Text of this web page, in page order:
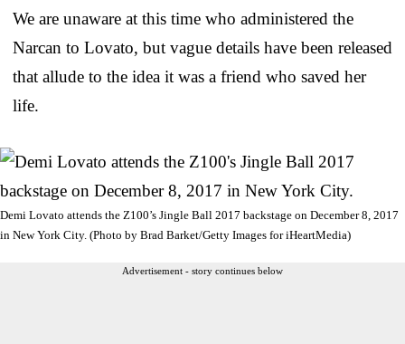
We are unaware at this time who administered the
Narcan to Lovato, but vague details have been released
that allude to the idea it was a friend who saved her
life.
Demi Lovato attends the Z100’s Jingle Ball 2017 backstage on December 8, 2017
in New York City. (Photo by Brad Barket/Getty Images for iHeartMedia)
Advertisement - story continues below